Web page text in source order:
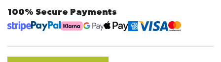
100% Secure Payments